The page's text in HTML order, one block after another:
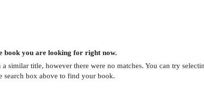
bookyou are looking for right now.
similar title, however there were no matches. You can try
search box above to find your book.